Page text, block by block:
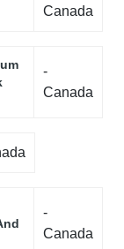
Canada
-
Canada
-
Canada